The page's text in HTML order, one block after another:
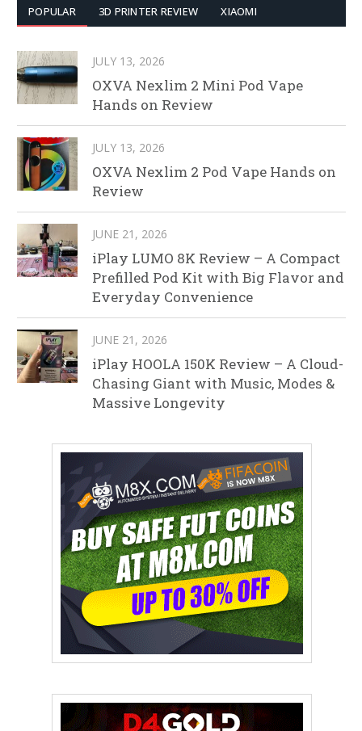
POPULAR 3D PRINTER REVIEW XIAOMI
JULY 13, 2026
OXVA Nexlim 2 Mini Pod Vape
Hands on Review
JULY 13, 2026
OXVA Nexlim 2 Pod Vape Hands on
Review
JUNE 21, 2026
iPlay LUMO 8K Review – A Compact
Prefilled Pod Kit with Big Flavor and
Everyday Convenience
JUNE 21, 2026
iPlay HOOLA 150K Review – A Cloud-
Chasing Giant with Music, Modes &
Massive Longevity